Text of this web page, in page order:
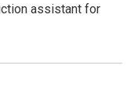
assistant for